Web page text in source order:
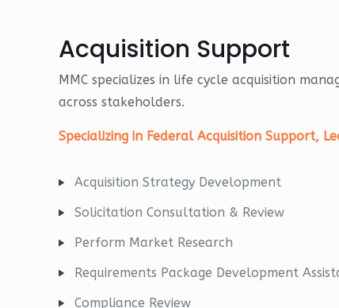
Acquisition Support
MMC specializes in life cycle acquisition
across stakeholders.
Specializing in Federal Acquisition Support,
Acquisition Strategy Development
Solicitation Consultation & Review
Perform Market Research
Requirements Package Development
Compliance Review